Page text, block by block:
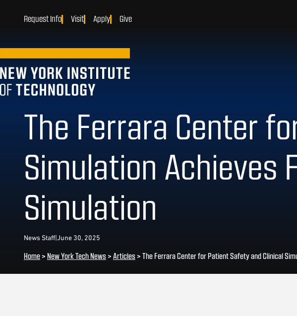
Request Info Visit Apply Give
The Ferrara Center
Simulation Achieves
Simulation
News Staff|June 30, 2025
Home> New York Tech News> Articles> The Ferrara Center for Patient Safety and Clinical